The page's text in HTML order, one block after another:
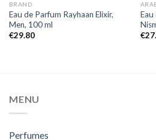
BRAND
Eau de Parfum Rayhaan Elixir,
Men, 100 ml
€29.80
€
MENU
Perfumes